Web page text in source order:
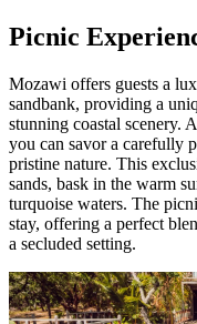
Picnic
Mozawi offers guests a
sandbank, providing a
stunning coastal scenery.
you can savor a carefully
pristine nature. This
sands, bask in the warm
turquoise waters. The
stay, offering a perfect
a secluded setting.
Stay with Us